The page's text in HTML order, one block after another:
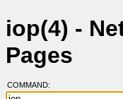
iop(4) -
Pages
COMMAND: